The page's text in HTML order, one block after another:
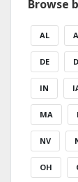
Browse
AL
DE
IN
MA
NV
OH